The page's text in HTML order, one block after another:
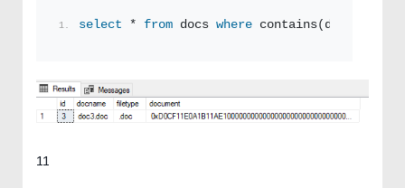
select * from docs where contains(document,
11